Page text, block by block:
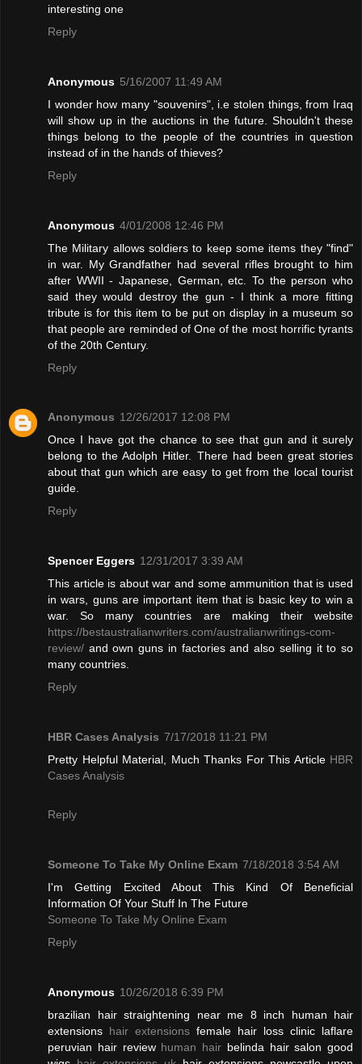
interesting one
Reply
Anonymous 5/16/2007 11:49 AM
I wonder how many "souvenirs", i.e stolen things, from Iraq
will show up in the auctions in the future. Shouldn't these
things belong to the people of the countries in question
instead of in the hands of thieves?
Reply
Anonymous 4/01/2008 12:46 PM
The Military allows soldiers to keep some items they "find"
in war. My Grandfather had several rifles brought to him
after WWII - Japanese, German, etc. To the person who
said they would destroy the gun - I think a more fitting
tribute is for this item to be put on display in a museum so
that people are reminded of One of the most horrific tyrants
of the 20th Century.
Reply
Anonymous 12/26/2017 12:08 PM
Once I have got the chance to see that gun and it surely
belong to the Adolph Hitler. There had been great stories
about that gun which are easy to get from the local tourist
guide.
Reply
Spencer Eggers 12/31/2017 3:39 AM
This article is about war and some ammunition that is used
in wars, guns are important item that is basic key to win a
war. So many countries are making their website
https://bestaustralianwriters.com/australianwritings-com-
review/ and own guns in factories and also selling it to so
many countries.
Reply
HBR Cases Analysis 7/17/2018 11:21 PM
Pretty Helpful Material, Much Thanks For This Article HBR
Cases Analysis
Reply
Someone To Take My Online Exam 7/18/2018 3:54 AM
I'm Getting Excited About This Kind Of Beneficial
Information Of Your Stuff In The Future
Someone To Take My Online Exam
Reply
Anonymous 10/26/2018 6:39 PM
brazilian hair straightening near me 8 inch human hair
extensions hair extensions female hair loss clinic laflare
peruvian hair review human hair belinda hair salon good